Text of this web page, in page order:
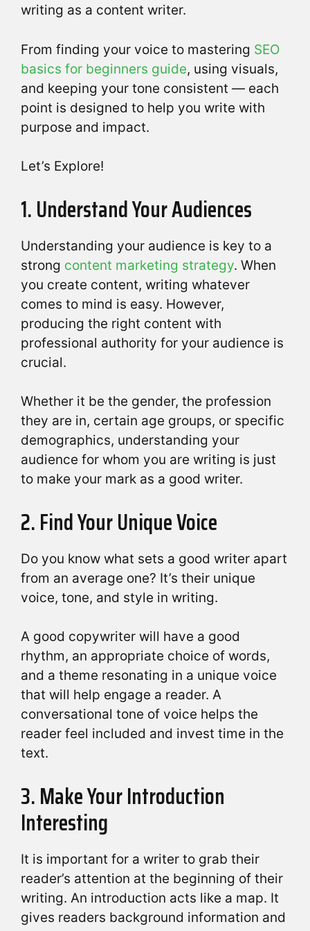
writing as a content writer.
From finding your voice to mastering SEO
basics for beginners guide, using visuals,
and keeping your tone consistent — each
point is designed to help you write with
purpose and impact.
Let’s Explore!
1. Understand Your Audiences
Understanding your audience is key to a
strong content marketing strategy. When
you create content, writing whatever
comes to mind is easy. However,
producing the right content with
professional authority for your audience is
crucial.
Whether it be the gender, the profession
they are in, certain age groups, or specific
demographics, understanding your
audience for whom you are writing is just
to make your mark as a good writer.
2. Find Your Unique Voice
Do you know what sets a good writer apart
from an average one? It’s their unique
voice, tone, and style in writing.
A good copywriter will have a good
rhythm, an appropriate choice of words,
and a theme resonating in a unique voice
that will help engage a reader. A
conversational tone of voice helps the
reader feel included and invest time in the
text.
3. Make Your Introduction
Interesting
It is important for a writer to grab their
reader’s attention at the beginning of their
writing. An introduction acts like a map. It
gives readers background information and